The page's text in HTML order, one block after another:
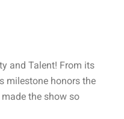
and Talent! From its
milestone honors the
the show so